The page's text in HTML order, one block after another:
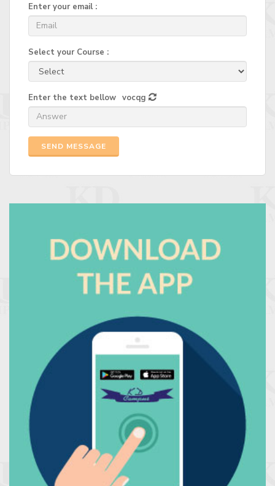
Enter your email :
Select your Course :
Enter the text bellow vocqg
SEND MESSAGE